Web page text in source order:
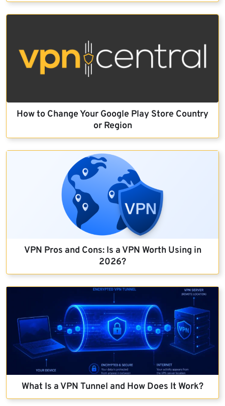
How to Change Your Google Play Store Country
or Region
VPN Pros and Cons: Is a VPN Worth Using in
2026?
What Is a VPN Tunnel and How Does It Work?